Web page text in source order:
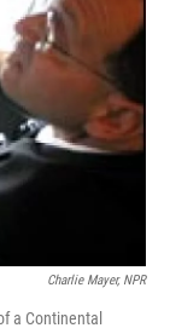
Charlie Mayer, NPR
a Continental